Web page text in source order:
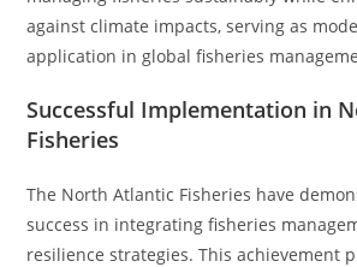
against climate impacts, serving as
application in global fisheries
Successful Implementation in
Fisheries
The North Atlantic Fisheries have
success in integrating fisheries
resilience strategies. This achievement